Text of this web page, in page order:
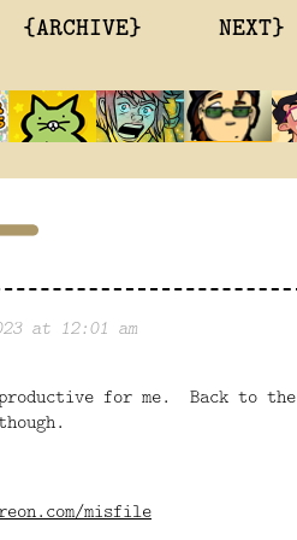
{ARCHIVE} NEXT}
at 12:01 am
productive for me. Back to the
misfile